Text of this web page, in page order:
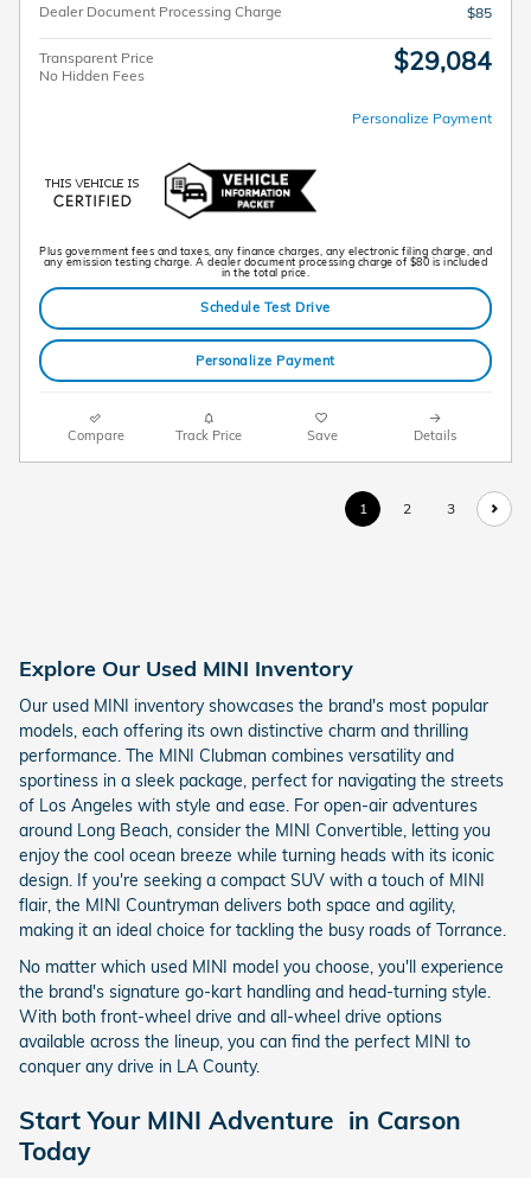
Dealer Document Processing Charge
$85
Transparent Price
No Hidden Fees
$29,084
Personalize Payment
Plus government fees and taxes, any finance charges, any electronic filing charge, and
any emission testing charge. A dealer document processing charge of $80 is included
in the total price.
Schedule Test Drive
Personalize Payment
Compare Track Price Save Details
1 2 3
Explore Our Used MINI Inventory
Our used MINI inventory showcases the brand's most popular
models, each offering its own distinctive charm and thrilling
performance. The MINI Clubman combines versatility and
sportiness in a sleek package, perfect for navigating the streets
of Los Angeles with style and ease. For open-air adventures
around Long Beach, consider the MINI Convertible, letting you
enjoy the cool ocean breeze while turning heads with its iconic
design. If you're seeking a compact SUV with a touch of MINI
flair, the MINI Countryman delivers both space and agility,
making it an ideal choice for tackling the busy roads of Torrance.
No matter which used MINI model you choose, you'll experience
the brand's signature go-kart handling and head-turning style.
With both front-wheel drive and all-wheel drive options
available across the lineup, you can find the perfect MINI to
conquer any drive in LA County.
Start Your MINI Adventure in Carson
Today